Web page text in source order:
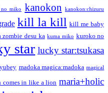
no miko kanokon kanokon:chizuru
kill la kill kill me baby
zombie desu ka kuma miko kuroko no
star lucky star:tsukasa
madoka magica:madoka magical
comes in like a lion maria+holic